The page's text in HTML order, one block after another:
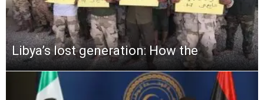
Libya’s lost generation: How the